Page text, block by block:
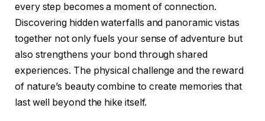
every step becomes a moment of connection.
Discovering hidden waterfalls and panoramic vistas
together not only fuels your sense of adventure but
also strengthens your bond through shared
experiences. The physical challenge and the reward
of nature’s beauty combine to create memories that
last well beyond the hike itself.